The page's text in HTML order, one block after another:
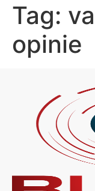
Tag:
opinie